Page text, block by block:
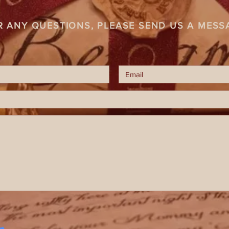
ANY QUESTIONS, PLEASE SEND US A